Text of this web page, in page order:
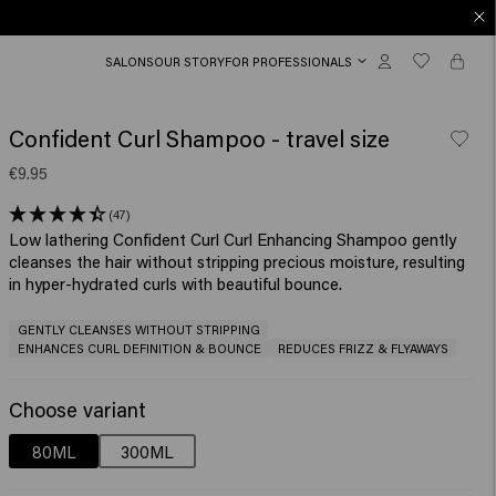
SALONSOUR STORYFOR PROFESSIONALS
Confident Curl Shampoo - travel size
€9.95
(47)
Low lathering Confident Curl Curl Enhancing Shampoo gently
cleanses the hair without stripping precious moisture, resulting
in hyper-hydrated curls with beautiful bounce. ​
GENTLY CLEANSES WITHOUT STRIPPING
ENHANCES CURL DEFINITION & BOUNCE
REDUCES FRIZZ & FLYAWAYS
Choose variant
80ML 300ML